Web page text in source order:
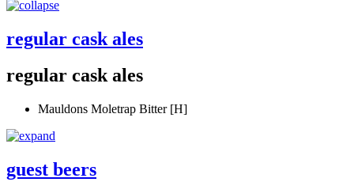
regular cask ales
regular cask ales
Mauldons Moletrap Bitter [H]
guest beers